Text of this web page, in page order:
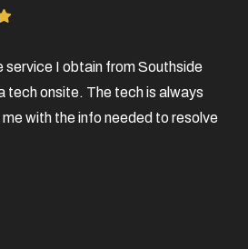
service I obtain from Southside
tech onsite. The tech is always
with the info needed to resolve